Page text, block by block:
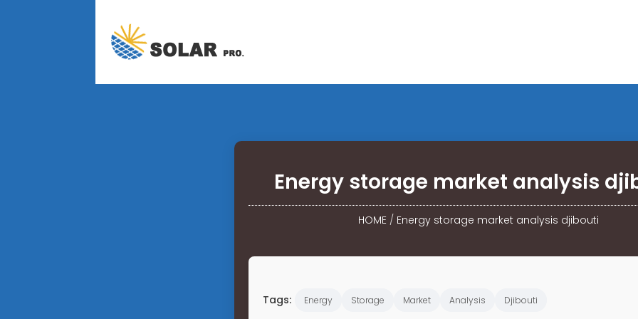
Energy storage market analysis
HOME / Energy storage market analysis djibouti
Tags: Energy Storage Market Analysis Djibouti